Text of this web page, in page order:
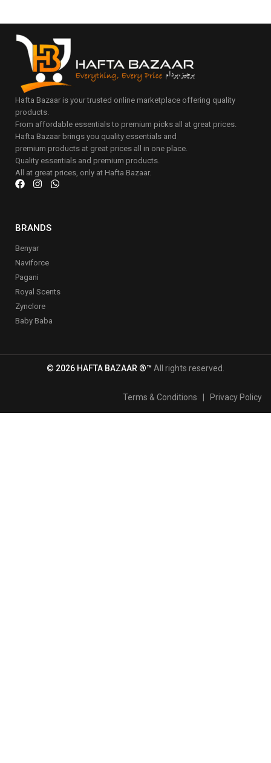
Hafta Bazaar is your trusted online marketplace offering quality
products.
From affordable essentials to premium picks all at great prices.
Hafta Bazaar brings you quality essentials and
premium products at great prices all in one place.
Quality essentials and premium products.
All at great prices, only at Hafta Bazaar.
BRANDS
Benyar
Naviforce
Pagani
Royal Scents
Zynclore
Baby Baba
© 2026 HAFTA BAZAAR ®™ All rights reserved.
Terms & Conditions Privacy Policy